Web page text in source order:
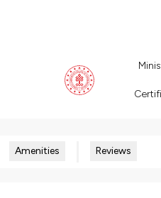
Amenities Reviews